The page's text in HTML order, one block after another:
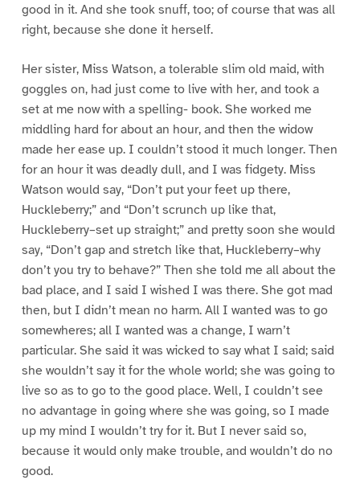
good in it. And she took snuff, too; of course that was all
right, because she done it herself.
Her sister, Miss Watson, a tolerable slim old maid, with
goggles on, had just come to live with her, and took a
set at me now with a spelling- book. She worked me
middling hard for about an hour, and then the widow
made her ease up. I couldn’t stood it much longer. Then
for an hour it was deadly dull, and I was fidgety. Miss
Watson would say, “Don’t put your feet up there,
Huckleberry;” and “Don’t scrunch up like that,
Huckleberry–set up straight;” and pretty soon she would
say, “Don’t gap and stretch like that, Huckleberry–why
don’t you try to behave?” Then she told me all about the
bad place, and I said I wished I was there. She got mad
then, but I didn’t mean no harm. All I wanted was to go
somewheres; all I wanted was a change, I warn’t
particular. She said it was wicked to say what I said; said
she wouldn’t say it for the whole world; she was going to
live so as to go to the good place. Well, I couldn’t see
no advantage in going where she was going, so I made
up my mind I wouldn’t try for it. But I never said so,
because it would only make trouble, and wouldn’t do no
good.